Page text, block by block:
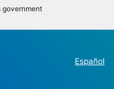
government
Español